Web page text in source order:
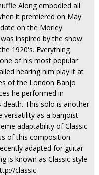
Along embodied all
it premiered on May
on the Morley
inspired by the show
1920's. Everything
of his most popular
hearing him play it at
of the London Banjo
he performed in
death. This solo is another
versatility as a banjoist
adaptability of Classic
of this composition
adapted for guitar
is known as Classic style
classic-